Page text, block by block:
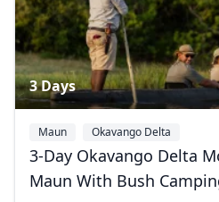
3 Days
Maun Okavango Delta
3-Day Okavango Delta
Maun With Bush